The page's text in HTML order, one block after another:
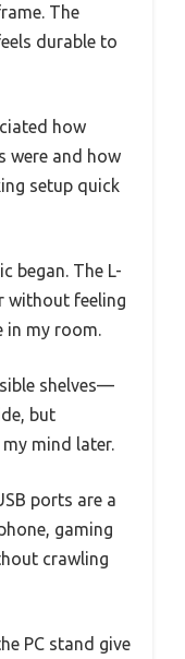
The
durable to
how
were and how
setup quick
began. The L-
without feeling
in my room.
shelves—
but
mind later.
ports are a
gaming
crawling
PC stand give